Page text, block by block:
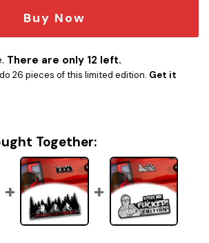
Buy Now
There are only 12 left.
26 pieces of this limited edition. Get it
Together: